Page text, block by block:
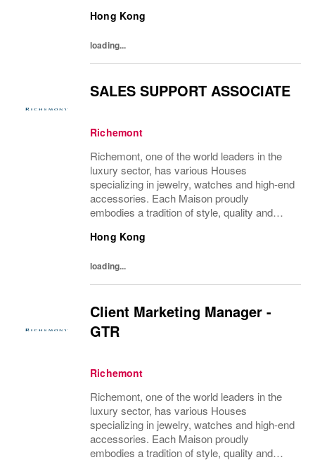
Charles Delvaux, la Maison has remained at
Hong Kong
loading...
SALES SUPPORT ASSOCIATE
Richemont
Richemont, one of the world leaders in the
luxury sector, has various Houses
specializing in jewelry, watches and high-end
accessories. Each Maison proudly
embodies a tradition of style, quality and
preserve the heritage and identity specific to
Hong Kong
loading...
Client Marketing Manager -
GTR
Richemont
Richemont, one of the world leaders in the
luxury sector, has various Houses
specializing in jewelry, watches and high-end
accessories. Each Maison proudly
embodies a tradition of style, quality and